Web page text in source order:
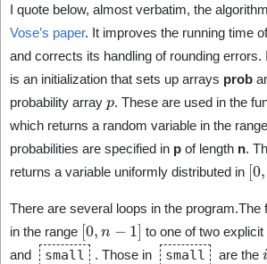
I quote below, almost verbatim, the
Vose’s paper. It improves the running time
and corrects its handling of rounding
is an initialization that sets up arrays prob
probability array
. These are used in the
which returns a random variable in the range
probabilities are specified in p of length n.
returns a variable uniformly distributed in [0
There are several loops in the program.The
in the range [0 ] to one of two explicit
and small . Those in small are the i